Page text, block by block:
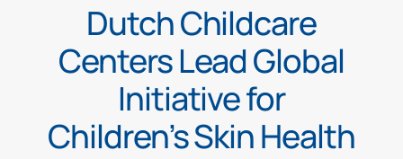
Dutch Childcare
Centers Lead Global
Initiative for
Children’s Skin Health